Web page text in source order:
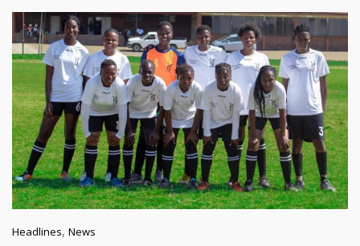
Headlines, News